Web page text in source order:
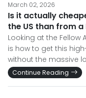
March 02, 2026
Is it actually
the US than from
Looking at the Fellow
is how to get this
without the massive
Continue Reading